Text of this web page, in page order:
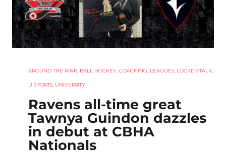
AROUND THE RINK, BALL HOCKEY, COACHING, LEAGUES, LOCKER TALK,
U SPORTS, UNIVERSITY
Ravens all-time great
Tawnya Guindon dazzles
in debut at CBHA
Nationals